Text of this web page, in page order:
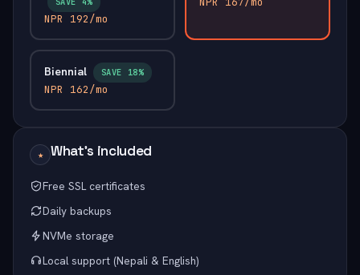
NPR 192/mo
Biennial SAVE 18%
NPR 162/mo
★ What's included
Free SSL certificates
Daily backups
NVMe storage
Local support (Nepali & English)